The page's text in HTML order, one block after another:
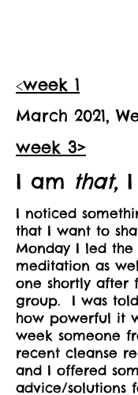
<week 1
March 2021,
week 3>
I am that,
I noticed
that I want to
Monday I led the
meditation as
one shortly after
group. I was
how powerful it
week someone
recent cleanse
and I offered
advice/solutions